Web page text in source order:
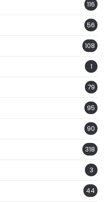
116
56
108
1
79
95
90
318
3
44